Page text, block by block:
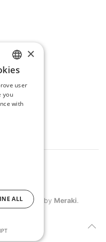
Site by Meraki.
HUNGARIAN
ENGLISH
×
user
you
with
ALL